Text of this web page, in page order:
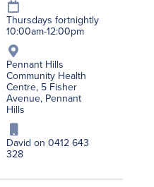
Thursdays fortnightly
10:00am-12:00pm
Pennant Hills
Community Health
Centre, 5 Fisher
Avenue, Pennant
Hills
David on 0412 643
328